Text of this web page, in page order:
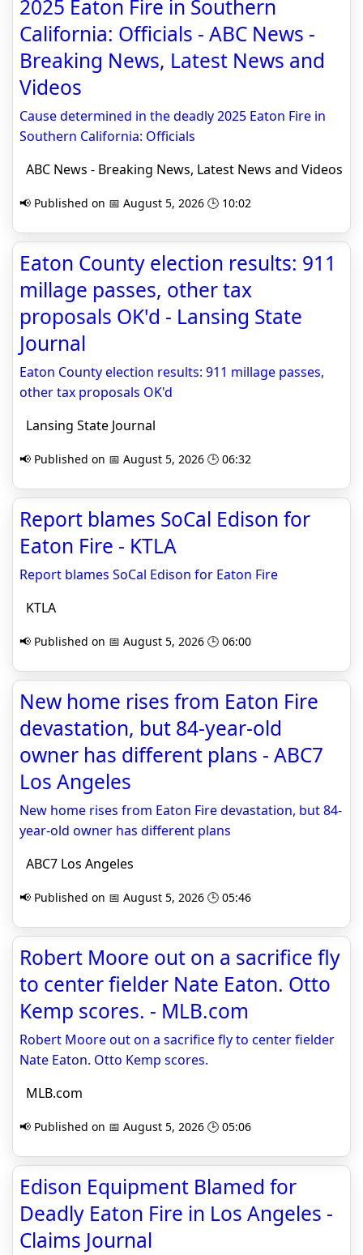
2025 Eaton Fire in Southern
California: Officials - ABC News -
Breaking News, Latest News and
Videos
Cause determined in the deadly 2025 Eaton Fire in
Southern California: Officials
ABC News - Breaking News, Latest News and Videos
📢 Published on 📅 August 5, 2026 🕒 10:02
Eaton County election results: 911
millage passes, other tax
proposals OK'd - Lansing State
Journal
Eaton County election results: 911 millage passes,
other tax proposals OK'd
Lansing State Journal
📢 Published on 📅 August 5, 2026 🕒 06:32
Report blames SoCal Edison for
Eaton Fire - KTLA
Report blames SoCal Edison for Eaton Fire
KTLA
📢 Published on 📅 August 5, 2026 🕒 06:00
New home rises from Eaton Fire
devastation, but 84-year-old
owner has different plans - ABC7
Los Angeles
New home rises from Eaton Fire devastation, but 84-
year-old owner has different plans
ABC7 Los Angeles
📢 Published on 📅 August 5, 2026 🕒 05:46
Robert Moore out on a sacrifice fly
to center fielder Nate Eaton. Otto
Kemp scores. - MLB.com
Robert Moore out on a sacrifice fly to center fielder
Nate Eaton. Otto Kemp scores.
MLB.com
📢 Published on 📅 August 5, 2026 🕒 05:06
Edison Equipment Blamed for
Deadly Eaton Fire in Los Angeles -
Claims Journal